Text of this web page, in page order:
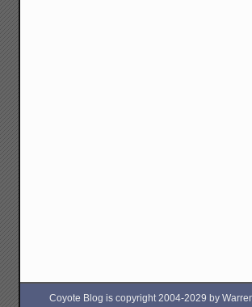
Coyote Blog is copyright 2004-2029 by